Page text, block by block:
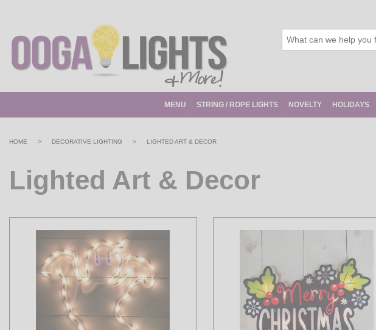
MENU STRING / ROPE LIGHTS NOVELTY HOLIDAYS
HOME > DECORATIVE LIGHTING > LIGHTED ART & DECOR
Lighted Art & Decor